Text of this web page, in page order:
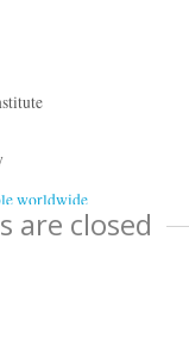
worldwide
are closed